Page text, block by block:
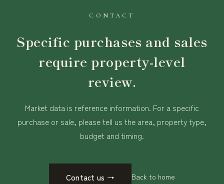
CONTACT
Specific purchases and sales
require property-level
review.
Market data is reference information. For a specific
purchase or sale, please tell us the area, property type,
budget and timing.
Contact us → Back to home